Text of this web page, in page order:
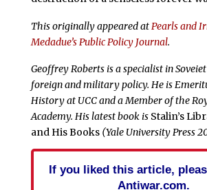
This originally appeared at Pearls and
Medadue’s Public Policy Journal.
Geoffrey Roberts is a specialist in
foreign and military policy. He is
History at UCC and a Member of the
Academy. His latest book isStalin’s
and His Books (Yale University Press
If you liked this article,
Antiwar.com.